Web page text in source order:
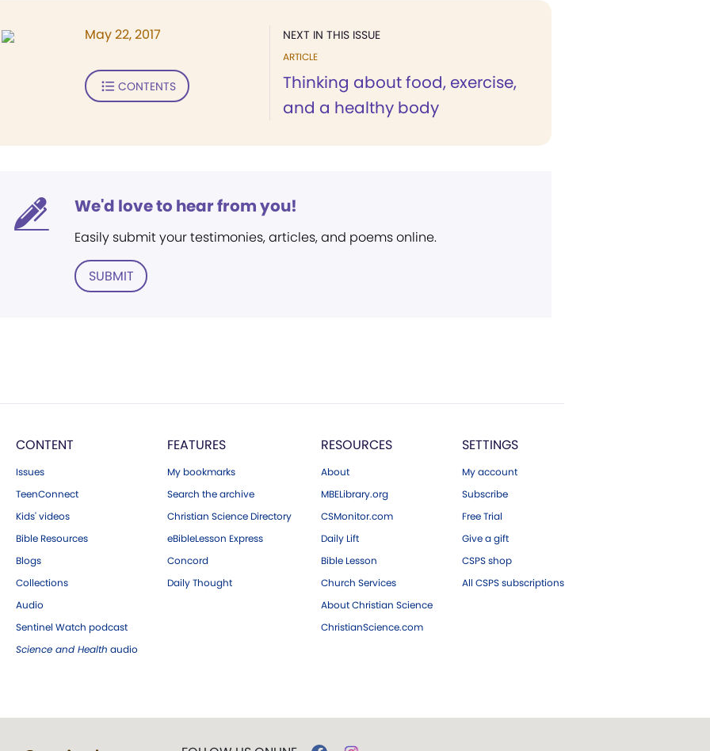
NEXT IN THIS ISSUE
ARTICLE
Thinking about food, exercise,
and a healthy body
May 22, 2017
CONTENTS
We'd love to hear from you!
Easily submit your testimonies, articles, and poems online.
SUBMIT
CONTENT
Issues
TeenConnect
Kids' videos
Bible Resources
Blogs
Collections
Audio
Sentinel Watch podcast
Science and Health audio
FEATURES
My bookmarks
Search the archive
Christian Science Directory
eBibleLesson Express
Concord
Daily Thought
RESOURCES
About
MBELibrary.org
CSMonitor.com
Daily Lift
Bible Lesson
Church Services
About Christian Science
ChristianScience.com
SETTINGS
My account
Subscribe
Free Trial
Give a gift
CSPS shop
All CSPS subscriptions